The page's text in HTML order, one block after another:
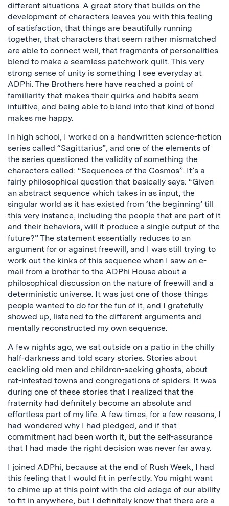
different situations. A great story that builds on the
development of characters leaves you with this feeling
of satisfaction, that things are beautifully running
together, that characters that seem rather mismatched
are able to connect well, that fragments of personalities
blend to make a seamless patchwork quilt. This very
strong sense of unity is something I see everyday at
ADPhi. The Brothers here have reached a point of
familiarity that makes their quirks and habits seem
intuitive, and being able to blend into that kind of bond
makes me happy.
In high school, I worked on a handwritten science-fiction
series called “Sagittarius”, and one of the elements of
the series questioned the validity of something the
characters called: “Sequences of the Cosmos”. It’s a
fairly philosophical question that basically says: “Given
an abstract sequence which takes in as input, the
singular world as it has existed from ‘the beginning’ till
this very instance, including the people that are part of it
and their behaviors, will it produce a single output of the
future?” The statement essentially reduces to an
argument for or against freewill, and I was still trying to
work out the kinks of this sequence when I saw an e-
mail from a brother to the ADPhi House about a
philosophical discussion on the nature of freewill and a
deterministic universe. It was just one of those things
people wanted to do for the fun of it, and I gratefully
showed up, listened to the different arguments and
mentally reconstructed my own sequence.
A few nights ago, we sat outside on a patio in the chilly
half-darkness and told scary stories. Stories about
cackling old men and children-seeking ghosts, about
rat-infested towns and congregations of spiders. It was
during one of these stories that I realized that the
fraternity had definitely become an absolute and
effortless part of my life. A few times, for a few reasons, I
had wondered why I had pledged, and if that
commitment had been worth it, but the self-assurance
that I had made the right decision was never far away.
I joined ADPhi, because at the end of Rush Week, I had
this feeling that I would fit in perfectly. You might want
to chime up at this point with the old adage of our ability
to fit in anywhere, but I definitely know that there are a